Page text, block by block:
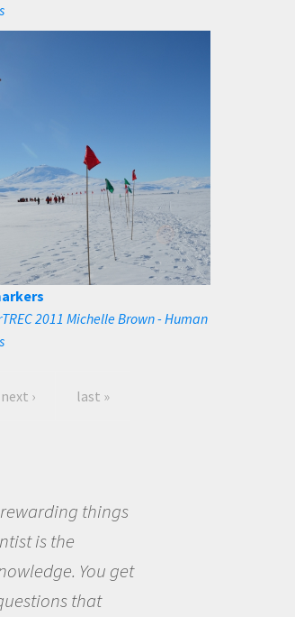
2011 Michelle Brown - Human
next › last »
appealed to
excited about
curious about
to answer